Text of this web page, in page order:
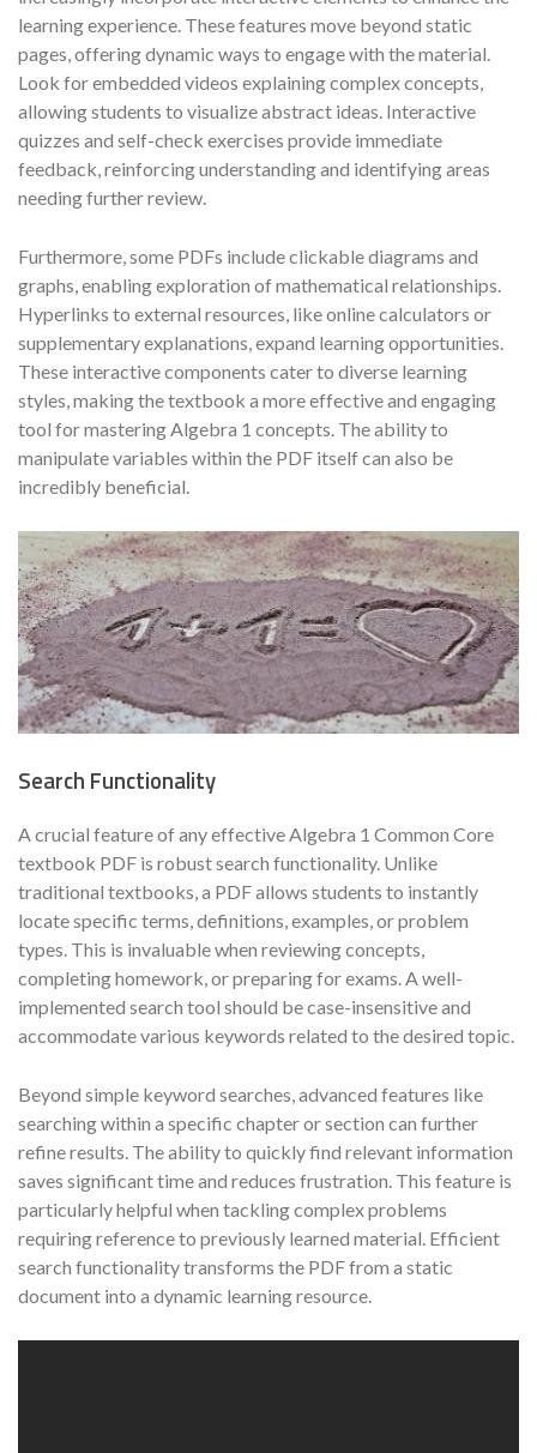
learning experience. These features move beyond static
pages, offering dynamic ways to engage with the material.
Look for embedded videos explaining complex concepts,
allowing students to visualize abstract ideas. Interactive
quizzes and self-check exercises provide immediate
feedback, reinforcing understanding and identifying areas
needing further review.
Furthermore, some PDFs include clickable diagrams and
graphs, enabling exploration of mathematical relationships.
Hyperlinks to external resources, like online calculators or
supplementary explanations, expand learning opportunities.
These interactive components cater to diverse learning
styles, making the textbook a more effective and engaging
tool for mastering Algebra 1 concepts. The ability to
manipulate variables within the PDF itself can also be
incredibly beneficial.
Search Functionality
A crucial feature of any effective Algebra 1 Common Core
textbook PDF is robust search functionality. Unlike
traditional textbooks, a PDF allows students to instantly
locate specific terms, definitions, examples, or problem
types. This is invaluable when reviewing concepts,
completing homework, or preparing for exams. A well-
implemented search tool should be case-insensitive and
accommodate various keywords related to the desired topic.
Beyond simple keyword searches, advanced features like
searching within a specific chapter or section can further
refine results. The ability to quickly find relevant information
saves significant time and reduces frustration. This feature is
particularly helpful when tackling complex problems
requiring reference to previously learned material. Efficient
search functionality transforms the PDF from a static
document into a dynamic learning resource.